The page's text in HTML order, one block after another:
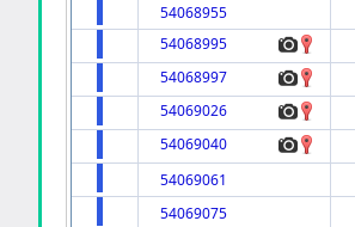
54068955
54068995
54068997
54069026
54069040
54069061
54069075